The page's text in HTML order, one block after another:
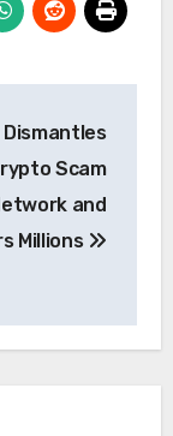
Dismantles
Scam
and
Millions